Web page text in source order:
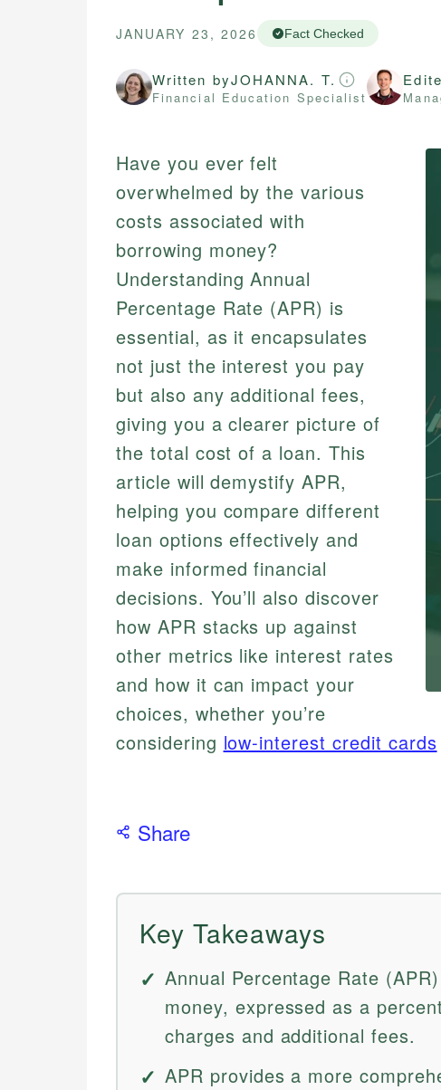
JANUARY 23, 2026 Fact Checked
Written byJOHANNA. T.
Financial Education Specialist
Have you ever felt
overwhelmed by the various
costs associated with
borrowing money?
Understanding Annual
Percentage Rate (APR) is
essential, as it encapsulates
not just the interest you pay
but also any additional fees,
giving you a clearer picture of
the total cost of a loan. This
article will demystify APR,
helping you compare different
loan options effectively and
make informed financial
decisions. You’ll also discover
how APR stacks up against
other metrics like interest rates
and how it can impact your
choices, whether you’re
considering low-interest credit cards
Share
Key Takeaways
Annual Percentage Rate
money, expressed as a
charges and additional fees.
APR provides a more